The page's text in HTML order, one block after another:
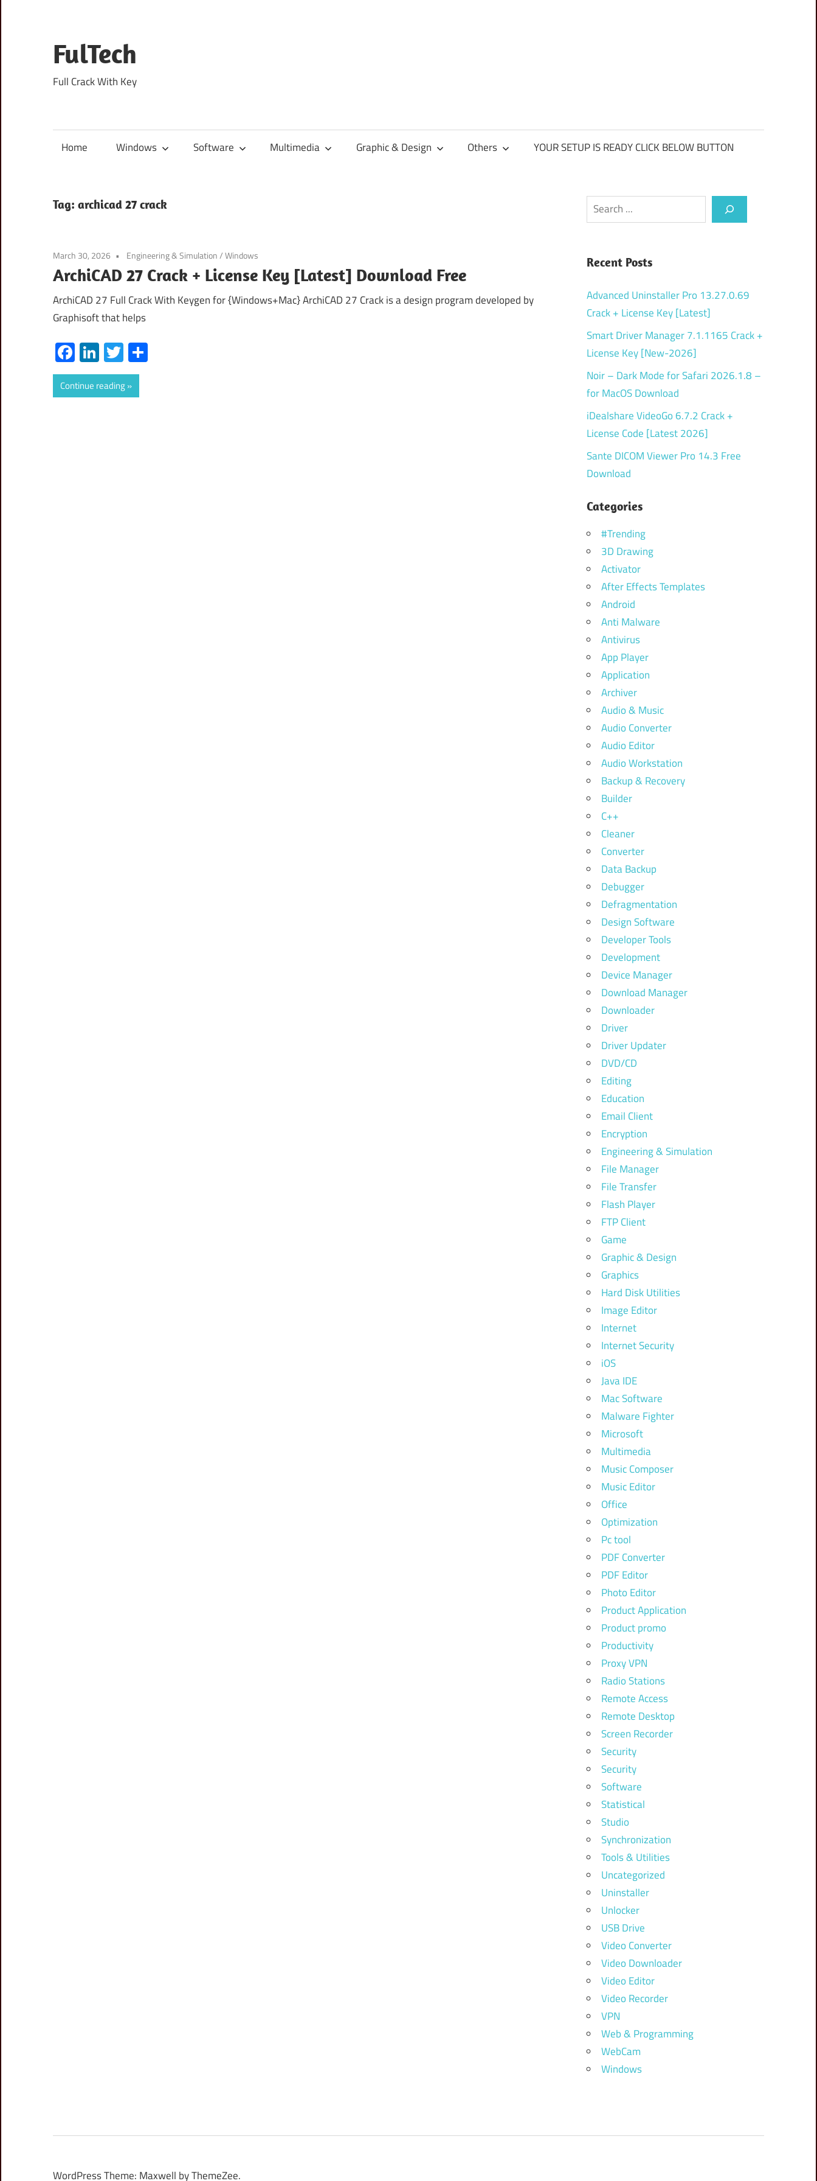
content
FulTech
Full Crack With Key
Home Windows Software Multimedia Graphic & Design Others YOUR SETUP IS READY CLICK BELOW BUTTON
Tag: archicad 27 crack
March 30, 2026 Engineering & Simulation/Windows
ArchiCAD 27 Crack + License Key [Latest] Download Free
ArchiCAD 27 Full Crack With Keygen for {Windows+Mac} ArchiCAD 27 Crack is a design program developed by
Graphisoft that helps
Facebook
LinkedIn
Twitter
Continue reading
Search
Recent Posts
Advanced Uninstaller Pro 13.27.0.69
Crack + License Key [Latest]
Smart Driver Manager 7.1.1165 Crack +
License Key [New-2026]
Noir – Dark Mode for Safari 2026.1.8 –
for MacOS Download
iDealshare VideoGo 6.7.2 Crack +
License Code [Latest 2026]
Sante DICOM Viewer Pro 14.3 Free
Download
Categories
#Trending
3D Drawing
Activator
After Effects Templates
Android
Anti Malware
Antivirus
App Player
Application
Archiver
Audio & Music
Audio Converter
Audio Editor
Audio Workstation
Backup & Recovery
Builder
C++
Cleaner
Converter
Data Backup
Debugger
Defragmentation
Design Software
Developer Tools
Development
Device Manager
Download Manager
Downloader
Driver
Driver Updater
DVD/CD
Editing
Education
Email Client
Encryption
Engineering & Simulation
File Manager
File Transfer
Flash Player
FTP Client
Game
Graphic & Design
Graphics
Hard Disk Utilities
Image Editor
Internet
Internet Security
iOS
Java IDE
Mac Software
Malware Fighter
Microsoft
Multimedia
Music Composer
Music Editor
Office
Optimization
Pc tool
PDF Converter
PDF Editor
Photo Editor
Product Application
Product promo
Productivity
Proxy VPN
Radio Stations
Remote Access
Remote Desktop
Screen Recorder
Security
Security
Software
Statistical
Studio
Synchronization
Tools & Utilities
Uncategorized
Uninstaller
Unlocker
USB Drive
Video Converter
Video Downloader
Video Editor
Video Recorder
VPN
Web & Programming
WebCam
Windows
WordPress Theme: Maxwell by ThemeZee.